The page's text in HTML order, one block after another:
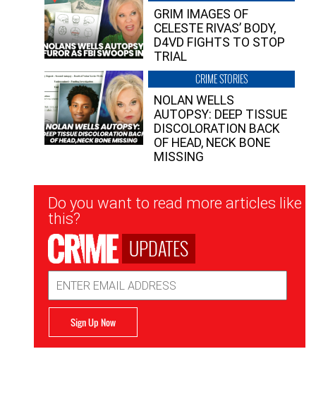
GRIM IMAGES OF
CELESTE RIVAS’ BODY,
D4VD FIGHTS TO STOP
TRIAL
CRIME STORIES
NOLAN WELLS
AUTOPSY: DEEP TISSUE
DISCOLORATION BACK
OF HEAD, NECK BONE
MISSING
Newsletter
Signup
Do you want to read more articles like
this?
UPDATES
Address
Sign Up Now